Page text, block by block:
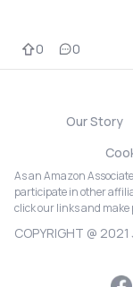
0 0
Our Story
As an Amazon
participate in other
click our links and
COPYRIGHT @ 2021